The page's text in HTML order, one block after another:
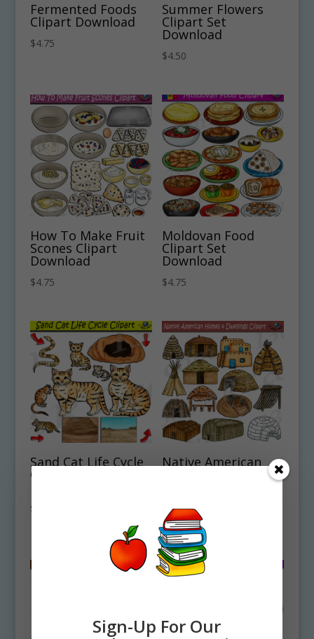
Fermented Foods
Clipart Download
$4.75
Summer Flowers
Clipart Set
Download
$4.50
How To Make Fruit
Scones Clipart
Download
$4.75
Moldovan Food
Clipart Set
Download
$4.75
Sand Cat Life Cycle
Clipart Set
$
Native American
Houses & Dwellings
$4.75
Sign-Up For Our